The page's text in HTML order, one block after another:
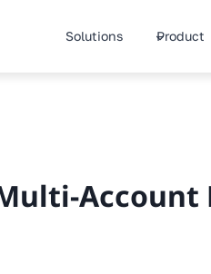
Solutions Product
Account